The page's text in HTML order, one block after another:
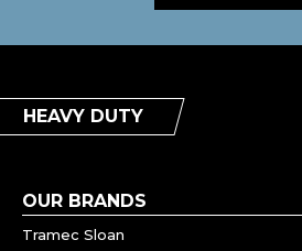
HEAVY DUTY
OUR BRANDS
Tramec Sloan